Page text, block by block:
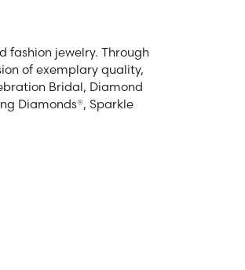
fashion jewelry. Through
of exemplary quality,
Bridal, Diamond
Diamonds®, Sparkle